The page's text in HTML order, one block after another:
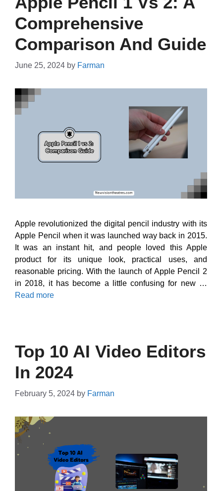
Comprehensive
Comparison And Guide
June 25, 2024 by Farman
Apple revolutionized the digital pencil industry with its
Apple Pencil when it was launched way back in 2015.
It was an instant hit, and people loved this Apple
product for its unique look, practical uses, and
reasonable pricing. With the launch of Apple Pencil 2
in 2018, it has become a little confusing for new …
Read more
Top 10 AI Video Editors
In 2024
February 5, 2024 by Farman